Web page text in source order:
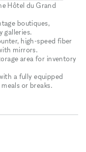
Hôtel du Grand
boutiques,
galleries.
high-speed fiber
mirrors.
area for inventory
a fully equipped
or breaks.